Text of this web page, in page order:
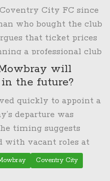
City FC since
who bought the club
that ticket prices
a professional club
wages, and
He compares
"get value." Critics say
fan loyalty,
exceed home prices.
will
the future?
quickly to appoint a
departure was
timing suggests
with vacant roles at
and Preston,
made it clear they
Coventry City